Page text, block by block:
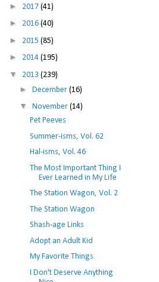
► 2017 (41)
► 2016 (40)
► 2015 (85)
► 2014 (195)
▼ 2013 (239)
► December (16)
▼ November (14)
Pet Peeves
Summer-isms, Vol. 62
Hal-isms, Vol. 46
The Most Important Thing I
Ever Learned in My Life
The Station Wagon, Vol. 2
The Station Wagon
Shash-age Links
Adopt an Adult Kid
My Favorite Things
I Don't Deserve Anything